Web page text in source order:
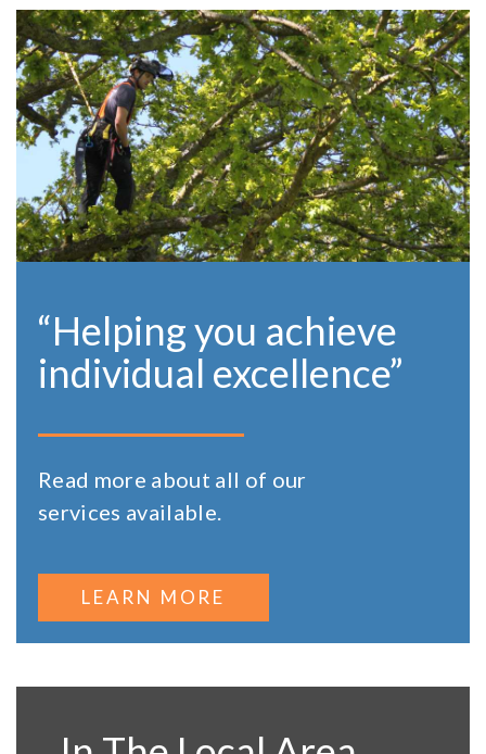
“Helping you achieve
individual excellence”
Read more about all of our
services available.
LEARN MORE